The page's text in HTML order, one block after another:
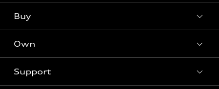
Electric Models
Subscribe to model updates
Offers
Certified pre-owned
Buy
Contact dealer
Own
myAudi
Support